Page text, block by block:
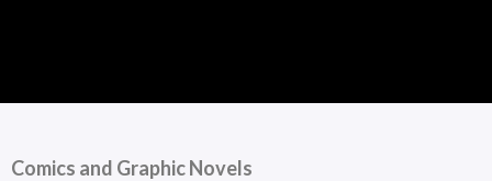
Comics and Graphic Novels